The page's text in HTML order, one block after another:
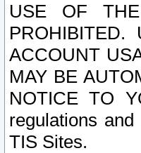
USE OF
PROHIBITED.
ACCOUNT
MAY BE
NOTICE TO
regulations
TIS Sites.